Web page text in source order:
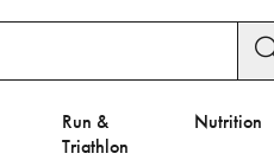
Run &
Triathlon
Nutrition